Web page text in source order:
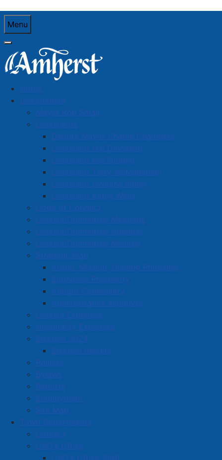
Menu
Home
Government
Mayor Rob Small
Councillors
Deputy Mayor Charlie Chambers
Councillor Hal Davidson
Councillor Nic Furlong
Councillor Terry McManaman
Councillor Dwayne Ripley
Councillor Kathy Wells
Code of Conduct
Council/Committee Meetings
Council/Committee Agendas
Council/Committee Minutes
Strategic Plan
Vision, Mission, Guiding Principles
Economic Prosperity
Vibrant Community
Administrative Initiatives
Council Expenses
Hospitality Expenses
Election 2024
Election Results
Policies
Bylaws
Reports
Employment
Site Map
Town Departments
Contact
CAO's Office
CAO's Office Staff
Amherst Business Park
Amherst Industrial Park
Business Directory
Business Directory Form
Commercial Development Support Program
Procurement
Starting a Business
You are here:Home
Food and Beverage
Business Directory
B C E F G
V W X Y Z 0-9
Cheesecake Garage
147 South Albion Street, Amherst, N.S., B4H 2X2
(506) 227-8375
crcheesecakegarage@gmail.com
Visit our Site
Located in:Food and Beverage